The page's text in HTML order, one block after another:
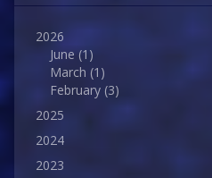
2026
June (1)
March (1)
February (3)
2025
2024
2023